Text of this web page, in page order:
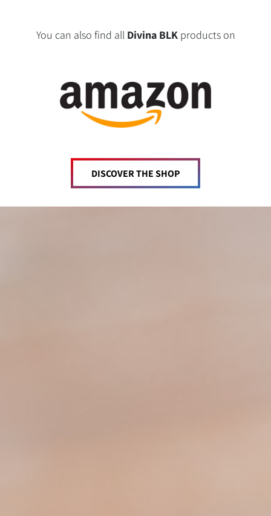
You can also find all Divina BLKproducts on
DISCOVER THE SHOP